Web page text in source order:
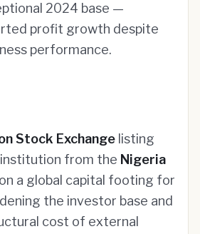
2024 base —
profit growth despite
performance.
Stock Exchange listing
institution from the Nigeria
on a global capital footing for
the investor base and
cost of external